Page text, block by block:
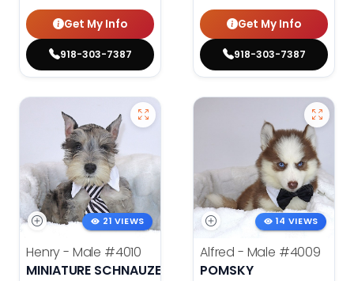
Get My Info
918-303-7387
Get My Info
918-303-7387
21 VIEWS
Henry - Male #4010
MINIATURE SCHNAUZER
14 VIEWS
Alfred - Male #4009
POMSKY